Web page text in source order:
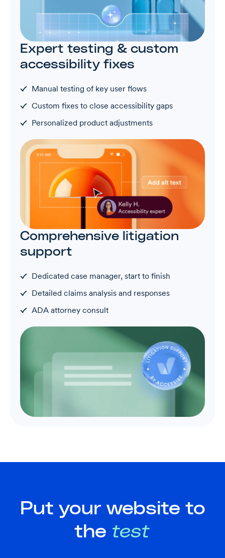
Expert testing & custom
accessibility fixes
Manual testing of key user flows
Custom fixes to close accessibility gaps
Personalized product adjustments
Comprehensive litigation
support
Dedicated case manager, start to finish
Detailed claims analysis and responses
ADA attorney consult
Put your website to
the test